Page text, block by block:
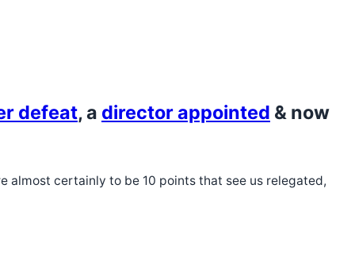
defeat, a director appointed & now
almost certainly to be 10 points that see us relegated,